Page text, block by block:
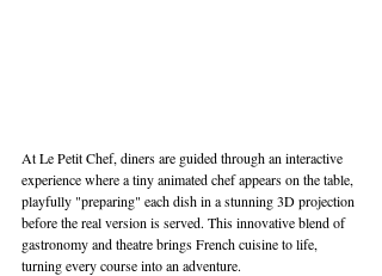
At Le Petit Chef, diners are guided through an interactive
experience where a tiny animated chef appears on the table,
playfully "preparing" each dish in a stunning 3D projection
before the real version is served. This innovative blend of
gastronomy and theatre brings French cuisine to life,
turning every course into an adventure.